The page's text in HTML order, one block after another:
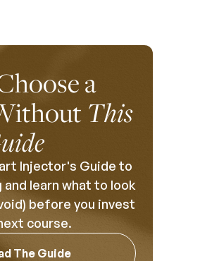
a
This
Injector's Guide to
learn what to look
before you invest
course.
The Guide